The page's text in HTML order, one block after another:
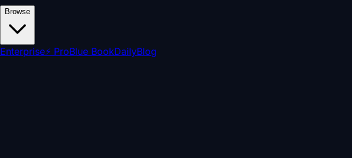
Browse
Enterprise⚡ ProBlue BookDailyBlog